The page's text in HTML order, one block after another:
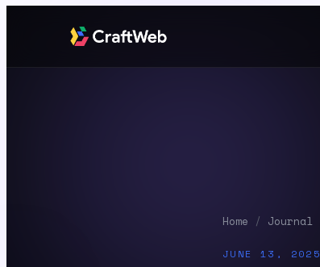
Home / Journal
JUNE 13, 2025